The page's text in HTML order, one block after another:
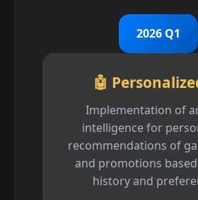
2026 Q1
🤖
Implementation of
intelligence for
recommendations of
and promotions
history and